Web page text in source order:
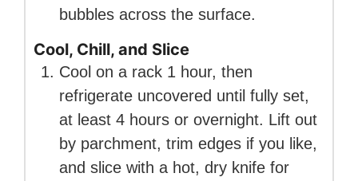
bubbles across the surface.
Cool, Chill, and Slice
Cool on a rack 1 hour, then
refrigerate uncovered until fully set,
at least 4 hours or overnight. Lift out
by parchment, trim edges if you like,
and slice with a hot, dry knife for